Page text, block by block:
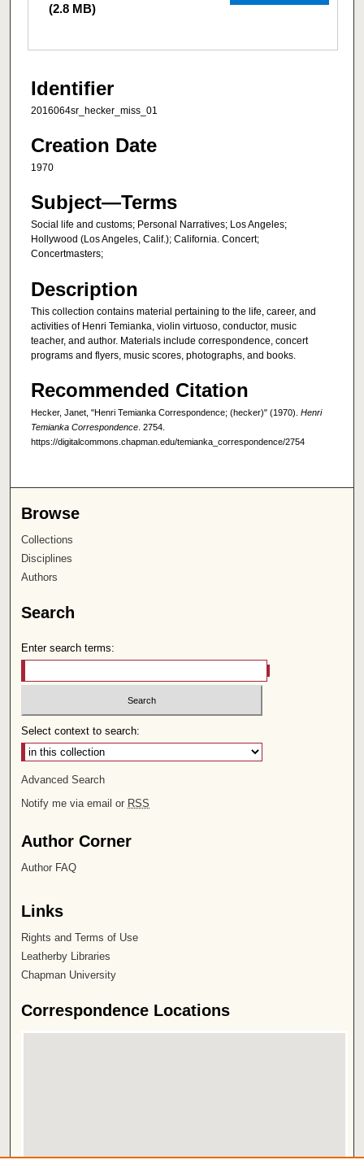
(2.8 MB)
Identifier
2016064sr_hecker_miss_01
Creation Date
1970
Subject—Terms
Social life and customs; Personal Narratives; Los Angeles;
Hollywood (Los Angeles, Calif.); California. Concert;
Concertmasters;
Description
This collection contains material pertaining to the life, career, and
activities of Henri Temianka, violin virtuoso, conductor, music
teacher, and author. Materials include correspondence, concert
programs and flyers, music scores, photographs, and books.
Recommended Citation
Hecker, Janet, "Henri Temianka Correspondence; (hecker)" (1970). Henri
Temianka Correspondence . 2754.
https://digitalcommons.chapman.edu/temianka_correspondence/2754
Browse
Collections
Disciplines
Authors
Search
Enter search terms:
Select context to search:
Advanced Search
Notify me via email or RSS
Author Corner
Author FAQ
Links
Rights and Terms of Use
Leatherby Libraries
Chapman University
Correspondence Locations